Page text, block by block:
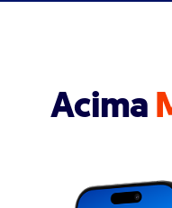
Acima